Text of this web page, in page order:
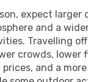
expect larger
and a
Travelling
crowds, lower
prices, and a